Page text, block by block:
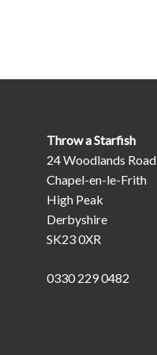
Throw a Starfish
24 Woodlands Road
Chapel-en-le-Frith
High Peak
Derbyshire
SK23 0XR
0330 229 0482